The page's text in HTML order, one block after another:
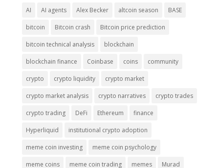
AI AI agents Alex Becker altcoin season BASE
bitcoin Bitcoin crash Bitcoin price prediction
bitcoin technical analysis blockchain
blockchain finance Coinbase coins community
crypto crypto liquidity crypto market
crypto market analysis crypto narratives crypto trades
crypto trading DeFi Ethereum finance
Hyperliquid institutional crypto adoption
meme coin investing meme coin psychology
meme coins meme coin trading memes Murad